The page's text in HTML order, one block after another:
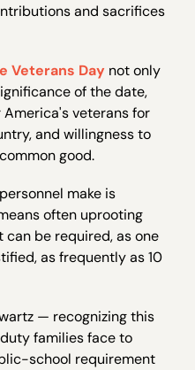
and sacrifices
Veterans Day not only
of the date,
veterans for
and willingness to
good.
make is
often uprooting
can be required, as one
as frequently as 10
— recognizing this
families face to
school requirement